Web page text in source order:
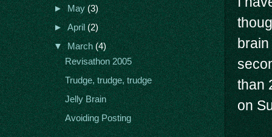
than
on
►May(3)
►April(2)
▼March(4)
Revisathon 2005
Trudge, trudge, trudge
Jelly Brain
Avoiding Posting